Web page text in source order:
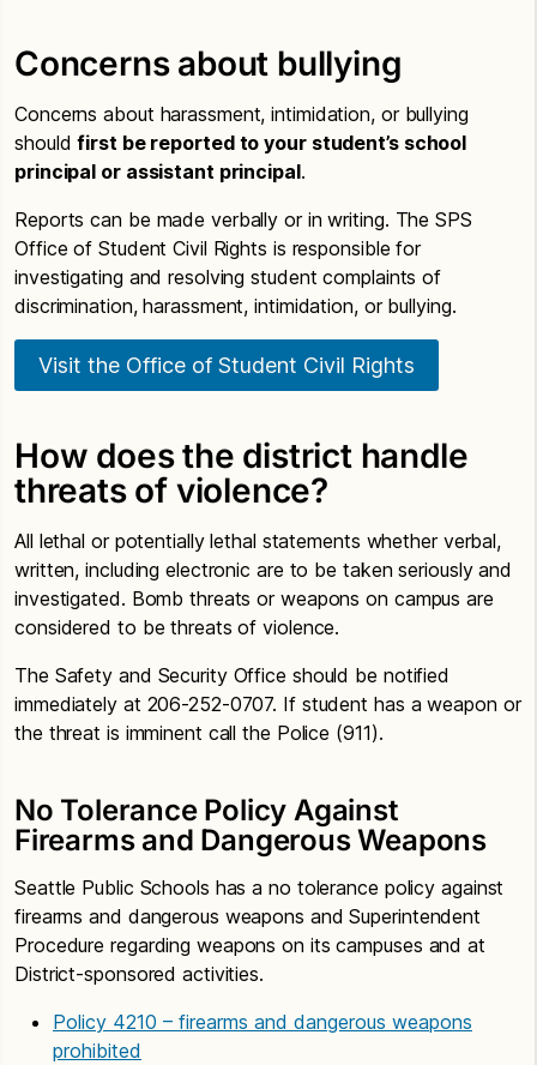
Concerns about bullying
Concerns about harassment, intimidation, or bullying
shouldfirst be reported to your student’s school
principal or assistant principal.
Reports can be made verbally or in writing. The SPS
Office of Student Civil Rights is responsible for
investigating and resolving student complaints of
discrimination, harassment, intimidation, or bullying.
Visit the Office of Student Civil Rights
How does the district handle
threats of violence?
All lethal or potentially lethal statements whether verbal,
written, including electronic are to be taken seriously and
investigated. Bomb threats or weapons on campus are
considered to be threats of violence.
The Safety and Security Office should be notified
immediately at 206-252-0707. If student has a weapon or
the threat is imminent call the Police (911).
No Tolerance Policy Against
Firearms and Dangerous Weapons
Seattle Public Schools has a no tolerance policy against
firearms and dangerous weapons and Superintendent
Procedure regarding weapons on its campuses and at
District-sponsored activities.
Policy 4210 – firearms and dangerous weapons
prohibited